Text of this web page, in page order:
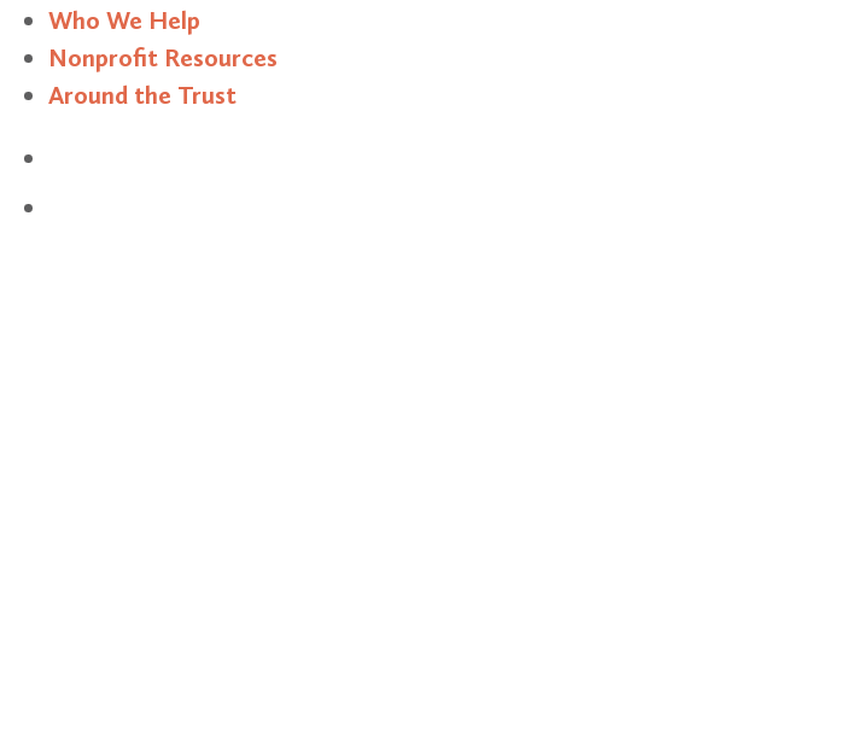
Who We Help
Nonprofit Resources
Around the Trust